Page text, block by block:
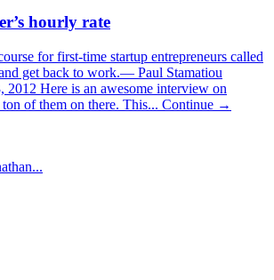
hourly rate
for first-time startup entrepreneurs called
get back to work.— Paul Stamatiou
2012 Here is an awesome interview on
of them on there. This... Continue →